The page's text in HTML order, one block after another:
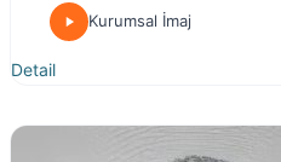
Kurumsal İmaj
Detail